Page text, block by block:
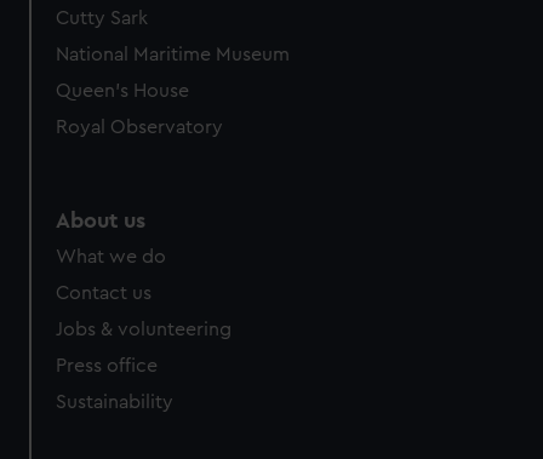
Cutty Sark
National Maritime Museum
Queen's House
Royal Observatory
About us
What we do
Contact us
Jobs & volunteering
Press office
Sustainability